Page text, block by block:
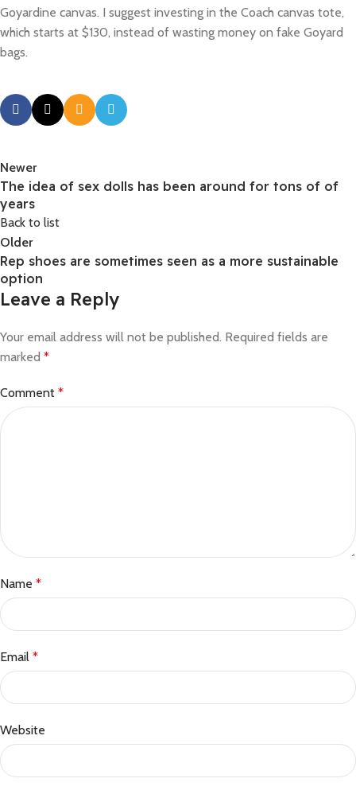
Goyardine canvas. I suggest investing in the Coach canvas tote,
which starts at $130, instead of wasting money on fake Goyard
bags.
Newer
The idea of sex dolls has been around for tons of of
years
Back to list
Older
Rep shoes are sometimes seen as a more sustainable
option
Leave a Reply
Your email address will not be published. Required fields are
marked *
Comment *
Name *
Email *
Website